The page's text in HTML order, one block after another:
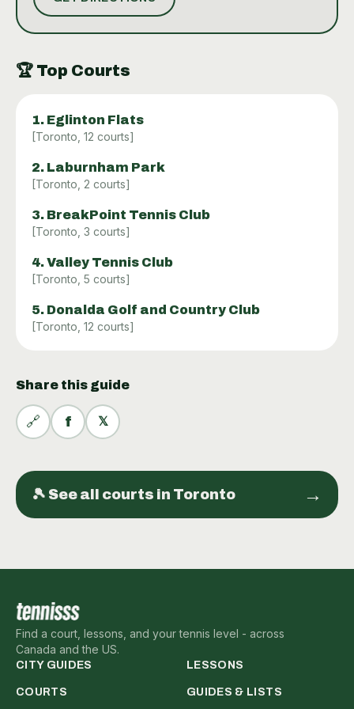
bathrooms, and readily available water stations to
Donalda is well-regarded for its quality facilities and
the overall environment it provides to tennis
🏆 Top Courts
1. Eglinton Flats
[Toronto 12 courts]
2. Laburnham Park
[Toronto 2 courts]
3. BreakPoint Tennis Club
[Toronto 3 courts]
4.Valley Tennis Club
[Toronto 5 courts]
5. Donalda Golf and Country Club
[Toronto 12 courts]
Share this guide
🔗 f 𝕏
🎾 See all courts in Toronto →
Find a court, lessons, and your tennis level - across
Canada and the US.
CITY GUIDES LESSONS
COURTS GUIDES & LISTS